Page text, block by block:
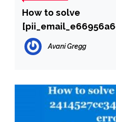
How to solve
error?
Avani Gregg